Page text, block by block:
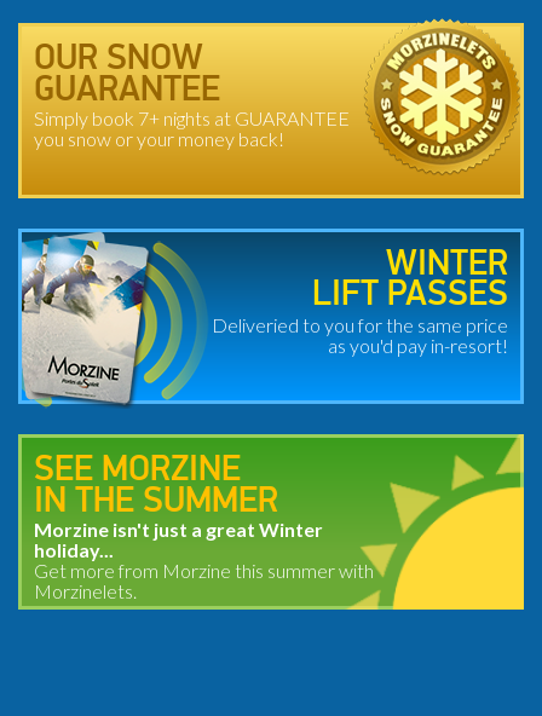
OUR SNOW
GUARANTEE
Simply book 7+ nights at GUARANTEE
you snow or your money back!
WINTER
LIFT PASSES
Deliveried to you for the same price
as you'd pay in-resort!
SEE MORZINE
IN THE SUMMER
Morzine isn't just a great Winter
holiday...
Get more from Morzine this summer with
Morzinelets.